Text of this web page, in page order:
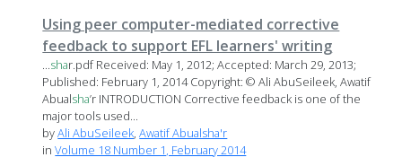
Using peer computer-mediated corrective
feedback to support EFL learners' writing
...shar.pdf Received: May 1, 2012; Accepted: March 29, 2013;
Published: February 1, 2014 Copyright: © Ali AbuSeileek, Awatif
Abualsha’r INTRODUCTION Corrective feedback is one of the
major tools used...
byAli AbuSeileek,Awatif Abualsha'r
inVolume 18 Number 1, February 2014